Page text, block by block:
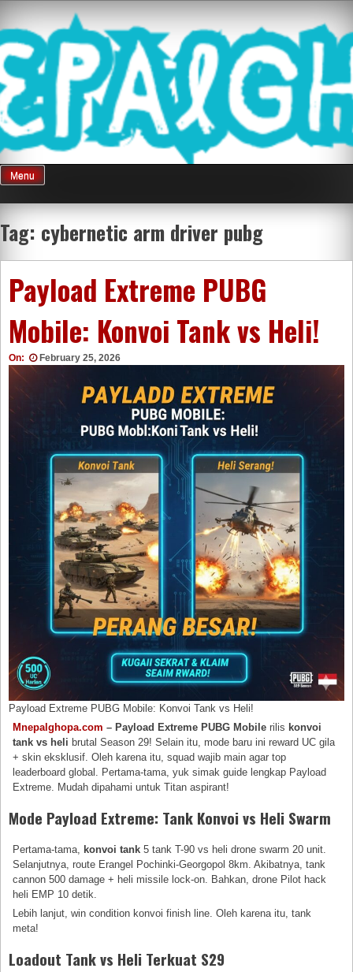
content
Mnepalghopa
Review Game
Terkini Paling
Seluruh Di
Indonesia
Menu
Tag: cybernetic arm driver pubg
Payload Extreme PUBG
Mobile: Konvoi Tank vs Heli!
On: February 25, 2026
Payload Extreme PUBG Mobile: Konvoi Tank vs Heli!
Mnepalghopa.com – Payload Extreme PUBG Mobile rilis konvoi
tank vs heli brutal Season 29! Selain itu, mode baru ini reward UC gila
+ skin eksklusif. Oleh karena itu, squad wajib main agar top
leaderboard global. Pertama-tama, yuk simak guide lengkap Payload
Extreme. Mudah dipahami untuk Titan aspirant!
Mode Payload Extreme: Tank Konvoi vs Heli Swarm
Pertama-tama, konvoi tank 5 tank T-90 vs heli drone swarm 20 unit.
Selanjutnya, route Erangel Pochinki-Georgopol 8km. Akibatnya, tank
cannon 500 damage + heli missile lock-on. Bahkan, drone Pilot hack
heli EMP 10 detik.
Lebih lanjut, win condition konvoi finish line. Oleh karena itu, tank
meta!
Loadout Tank vs Heli Terkuat S29